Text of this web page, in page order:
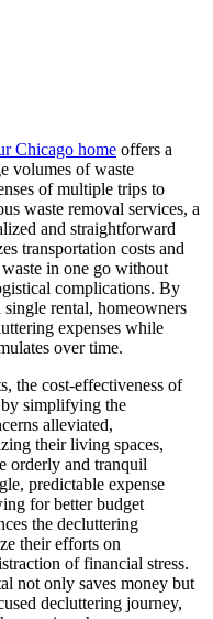
Chicago home offers a
volumes of waste
of multiple trips to
waste removal services, a
and straightforward
transportation costs and
in one go without
complications. By
rental, homeowners
expenses while
over time.
the cost-effectiveness of
by simplifying the
alleviated,
their living spaces,
orderly and tranquil
predictable expense
for better budget
the decluttering
their efforts on
of financial stress.
not only saves money but
decluttering journey,